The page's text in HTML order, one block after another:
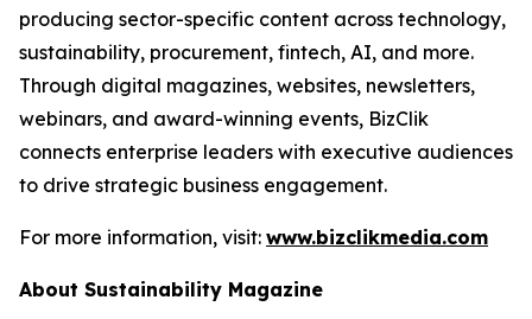
producing sector-specific content across technology,
sustainability, procurement, fintech, AI, and more.
Through digital magazines, websites, newsletters,
webinars, and award-winning events, BizClik
connects enterprise leaders with executive audiences
to drive strategic business engagement.
For more information, visit: www.bizclikmedia.com
About Sustainability Magazine